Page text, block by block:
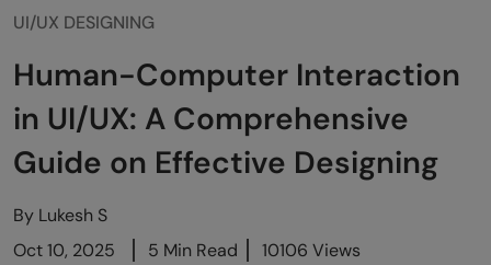
UI/UX DESIGNING
Human-Computer Interaction
in UI/UX: A Comprehensive
Guide on Effective Designing
By Lukesh S
Oct 10, 2025
5 Min Read
10106 Views